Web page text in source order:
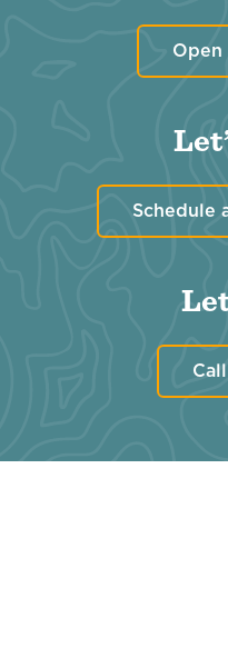
Open
Schedule